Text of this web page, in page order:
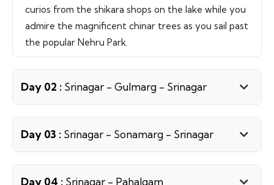
curios from the shikara shops on the lake while you
admire the magnificent chinar trees as you sail past
the popular Nehru Park.
Day 02 : Srinagar - Gulmarg - Srinagar
Day 03 : Srinagar - Sonamarg - Srinagar
Day 04 : Srinagar - Pahalgam